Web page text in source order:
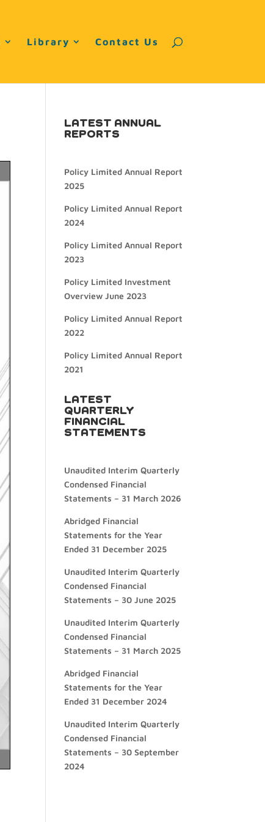
Library Contact Us
LATEST ANNUAL
REPORTS
Policy Limited Annual Report
2025
Policy Limited Annual Report
2024
Policy Limited Annual Report
2023
Policy Limited Investment
Overview June 2023
Policy Limited Annual Report
2022
Policy Limited Annual Report
2021
LATEST
QUARTERLY
FINANCIAL
STATEMENTS
Unaudited Interim Quarterly
Condensed Financial
Statements – 31 March 2026
Abridged Financial
Statements for the Year
Ended 31 December 2025
Unaudited Interim Quarterly
Condensed Financial
Statements – 30 June 2025
Unaudited Interim Quarterly
Condensed Financial
Statements – 31 March 2025
Abridged Financial
Statements for the Year
Ended 31 December 2024
Unaudited Interim Quarterly
Condensed Financial
Statements – 30 September
2024